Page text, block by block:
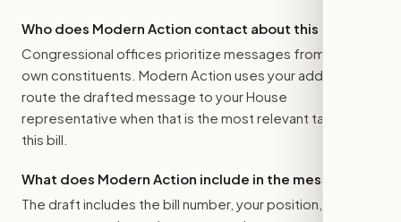
Who does Modern Action contact about this bill?
Congressional offices prioritize messages from their
own constituents. Modern Action uses your address to
route the drafted message to your House
representative when that is the most relevant target for
this bill.
What does Modern Action include in the message?
The draft includes the bill number, your position, the